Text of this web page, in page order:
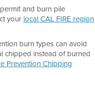
and burn pile
your local CAL FIRE region
burn types can avoid
chipped instead of burned
Prevention Chipping